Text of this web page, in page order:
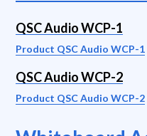
QSC Audio WCP-1
Product QSC Audio WCP-1
QSC Audio WCP-2
Product QSC Audio WCP-2